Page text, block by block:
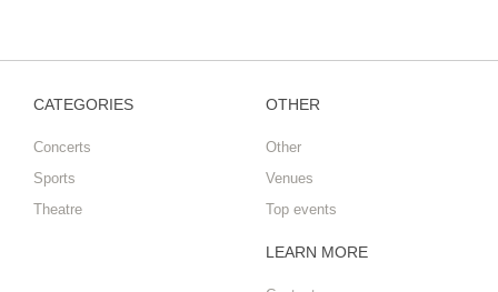
CATEGORIES
Concerts
Sports
Theatre
OTHER
Other
Venues
Top events
LEARN MORE